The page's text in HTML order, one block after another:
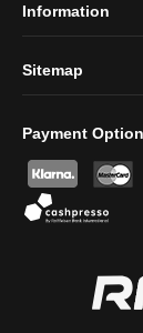
Payment
Information
Sitemap